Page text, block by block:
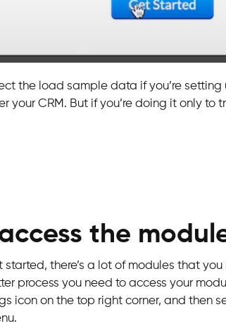
the load sample data if you’re
your CRM. But if you’re doing it only to
the
there’s a lot of modules that you
process you need to access your
icon on the top right corner, and then